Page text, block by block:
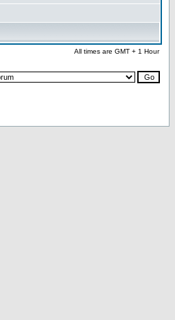
All times are GMT + 1 Hour